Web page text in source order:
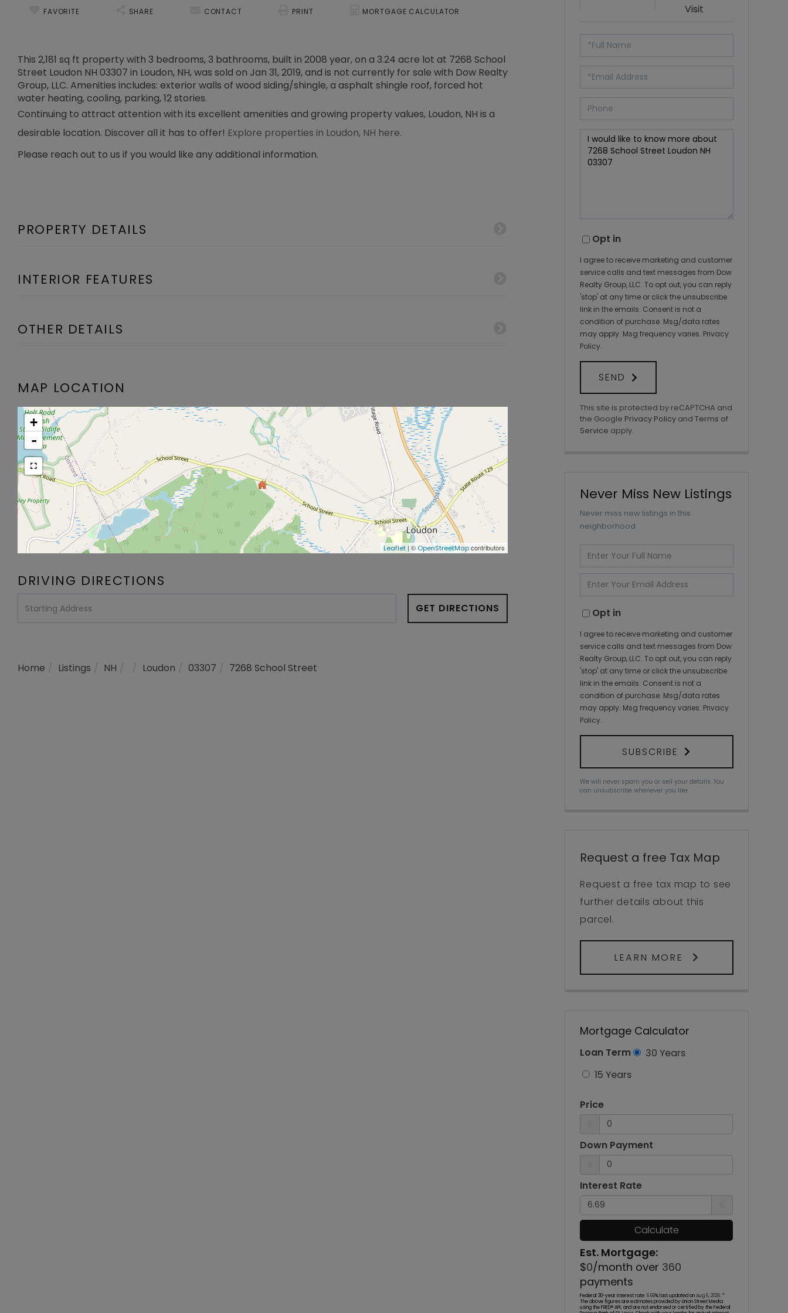
FAVORITE SHARE CONTACT PRINT MORTGAGE CALCULATOR
This 2,181 sq ft property with 3 bedrooms, 3 bathrooms, built in 2008 year, on a 3.24 acre lot at 7268 School
Street Loudon NH 03307 in Loudon, NH, was sold on Jan 31, 2019, and is not currently for sale with Dow Realty
Group, LLC. Amenities includes: exterior walls of wood siding/shingle, a asphalt shingle roof, forced hot
water heating, cooling, parking, 12 stories.
Continuing to attract attention with its excellent amenities and growing property values, Loudon, NH is a
desirable location. Discover all it has to offer! Explore properties in Loudon, NH here.
Please reach out to us if you would like any additional information.
PROPERTY DETAILS
INTERIOR FEATURES
OTHER DETAILS
MAP LOCATION
+
-
Leaflet | © OpenStreetMapcontributors
DRIVING DIRECTIONS
Directions
GET DIRECTIONS
Home Listings NH Loudon 03307 7268 School Street
Visit
Opt in
I agree to receive marketing and customer
service calls and text messages from Dow
Realty Group, LLC. To opt out, you can reply
'stop' at any time or click the unsubscribe
link in the emails. Consent is not a
condition of purchase. Msg/data rates
may apply. Msg frequency varies. Privacy
Policy.
SEND
This site is protected by reCAPTCHA and
the Google Privacy Policy andTerms of
Service apply.
Never Miss New Listings
Never miss new listings in this
neighborhood
Enter
Full
Name
Enter
Your
Opt in
I agree to receive marketing and customer
service calls and text messages from Dow
Realty Group, LLC. To opt out, you can reply
'stop' at any time or click the unsubscribe
link in the emails. Consent is not a
condition of purchase. Msg/data rates
may apply. Msg frequency varies. Privacy
Policy.
SUBSCRIBE
We will never spam you or sell your details. You
can unsubscribe whenever you like.
Request a free Tax Map
Request a free tax map to see
further details about this
parcel.
LEARN MORE
Mortgage Calculator
Loan Term
30 Years
15 Years
Price
Down Payment
Interest Rate
Calculate
Est. Mortgage:
$0/month over 360
payments
Federal 30-year interest rate:6.69% last updated onAug 6, 2026. *
The above figures are estimates provided by Union Street Media
using the FRED® API, and are not endorsed or certified by the Federal